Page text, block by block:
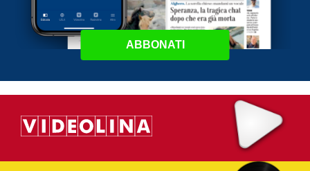
ABBONATI